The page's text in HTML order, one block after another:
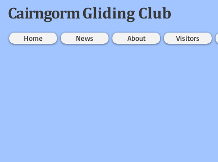
CairngormGliding Club
Home News About Visitors